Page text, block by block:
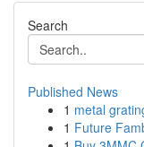
Search
Published News
1 metal
1 Future